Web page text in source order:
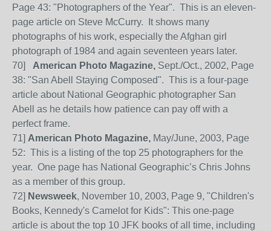
Page 43: "Photographers of the Year". This is an eleven-
page article on Steve McCurry. It shows many
photographs of his work, especially the Afghan girl
photograph of 1984 and again seventeen years later.
70] American Photo Magazine, Sept./Oct., 2002, Page
38: "San Abell Staying Composed". This is a four-page
article about National Geographic photographer San
Abell as he details how patience can pay off with a
perfect frame.
71] American Photo Magazine, May/June, 2003, Page
52: This is a listing of the top 25 photographers for the
year. One page has National Geographic’s Chris Johns
as a member of this group.
72] Newsweek, November 10, 2003, Page 9, "Children's
Books, Kennedy's Camelot for Kids": This one-page
article is about the top 10 JFK books of all time, including